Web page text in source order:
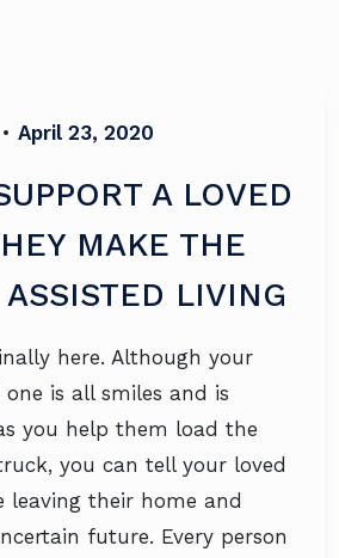
• April 23, 2020
A LOVED
MAKE THE
LIVING
here. Although your
is all smiles and is
you help them load the
you can tell your loved
leaving their home and
future. Every person